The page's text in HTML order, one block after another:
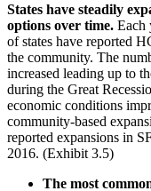
States have steadily
options over time. Each
of states have reported
the community. The
increased leading up to
during the Great
economic conditions
community-based
reported expansions in
2016. (Exhibit 3.5)
The most